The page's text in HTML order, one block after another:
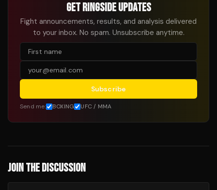
GET RINGSIDE UPDATES
Fight announcements, results, and analysis delivered
to your inbox. No spam. Unsubscribe anytime.
Subscribe
Send me: BOXING UFC / MMA
JOIN THE DISCUSSION